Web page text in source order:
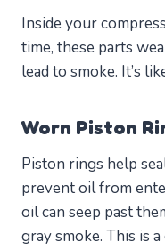
Inside your
time, these parts
lead to smoke. It’s
Worn Piston
Piston rings help
prevent oil from
oil can seep past
gray smoke. This is